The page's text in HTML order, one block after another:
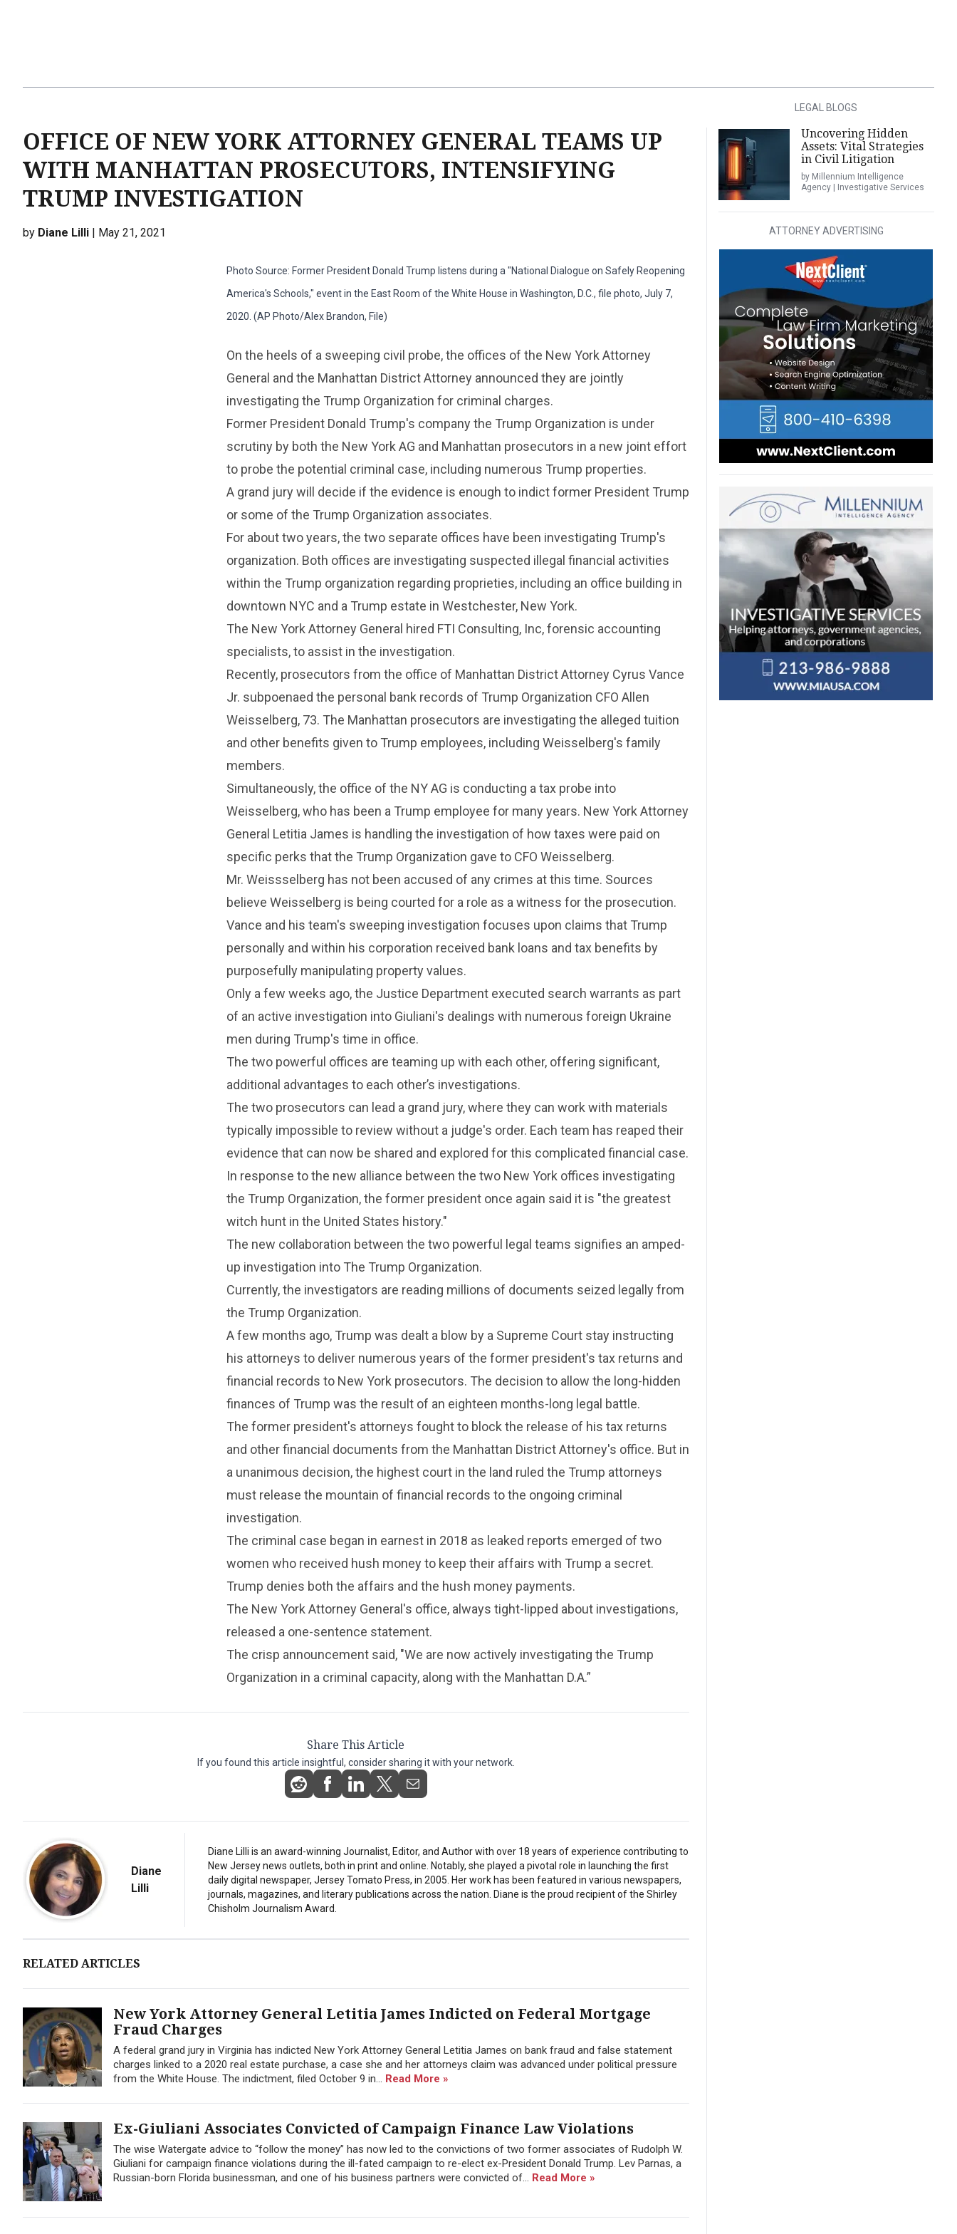
OFFICE OF NEW YORK ATTORNEY GENERAL TEAMS UP
WITH MANHATTAN PROSECUTORS, INTENSIFYING
TRUMP INVESTIGATION
by Diane Lilli | May 21, 2021
Photo Source: Former President Donald Trump listens during a "National Dialogue on Safely Reopening
America's Schools," event in the East Room of the White House in Washington, D.C., file photo, July 7,
2020. (AP Photo/Alex Brandon, File)
On the heels of a sweeping civil probe, the offices of the New York Attorney
General and the Manhattan District Attorney announced they are jointly
investigating the Trump Organization for criminal charges.
Former President Donald Trump's company the Trump Organization is under
scrutiny by both the New York AG and Manhattan prosecutors in a new joint effort
to probe the potential criminal case, including numerous Trump properties.
A grand jury will decide if the evidence is enough to indict former President Trump
or some of the Trump Organization associates.
For about two years, the two separate offices have been investigating Trump's
organization. Both offices are investigating suspected illegal financial activities
within the Trump organization regarding proprieties, including an office building in
downtown NYC and a Trump estate in Westchester, New York.
The New York Attorney General hired FTI Consulting, Inc, forensic accounting
specialists, to assist in the investigation.
Recently, prosecutors from the office of Manhattan District Attorney Cyrus Vance
Jr. subpoenaed the personal bank records of Trump Organization CFO Allen
Weisselberg, 73. The Manhattan prosecutors are investigating the alleged tuition
and other benefits given to Trump employees, including Weisselberg's family
members.
Simultaneously, the office of the NY AG is conducting a tax probe into
Weisselberg, who has been a Trump employee for many years. New York Attorney
General Letitia James is handling the investigation of how taxes were paid on
specific perks that the Trump Organization gave to CFO Weisselberg.
Mr. Weissselberg has not been accused of any crimes at this time. Sources
believe Weisselberg is being courted for a role as a witness for the prosecution.
Vance and his team's sweeping investigation focuses upon claims that Trump
personally and within his corporation received bank loans and tax benefits by
purposefully manipulating property values.
Only a few weeks ago, the Justice Department executed search warrants as part
of an active investigation into Giuliani's dealings with numerous foreign Ukraine
men during Trump's time in office.
The two powerful offices are teaming up with each other, offering significant,
additional advantages to each other’s investigations.
The two prosecutors can lead a grand jury, where they can work with materials
typically impossible to review without a judge's order. Each team has reaped their
evidence that can now be shared and explored for this complicated financial case.
In response to the new alliance between the two New York offices investigating
the Trump Organization, the former president once again said it is "the greatest
witch hunt in the United States history."
The new collaboration between the two powerful legal teams signifies an amped-
up investigation into The Trump Organization.
Currently, the investigators are reading millions of documents seized legally from
the Trump Organization.
A few months ago, Trump was dealt a blow by a Supreme Court stay instructing
his attorneys to deliver numerous years of the former president's tax returns and
financial records to New York prosecutors. The decision to allow the long-hidden
finances of Trump was the result of an eighteen months-long legal battle.
The former president's attorneys fought to block the release of his tax returns
and other financial documents from the Manhattan District Attorney's office. But in
a unanimous decision, the highest court in the land ruled the Trump attorneys
must release the mountain of financial records to the ongoing criminal
investigation.
The criminal case began in earnest in 2018 as leaked reports emerged of two
women who received hush money to keep their affairs with Trump a secret.
Trump denies both the affairs and the hush money payments.
The New York Attorney General's office, always tight-lipped about investigations,
released a one-sentence statement.
The crisp announcement said, "We are now actively investigating the Trump
Organization in a criminal capacity, along with the Manhattan D.A.”
Share This Article
If you found this article insightful, consider sharing it with your network.
Diane
Lilli
Diane Lilli is an award-winning Journalist, Editor, and Author with over 18 years of experience contributing to
New Jersey news outlets, both in print and online. Notably, she played a pivotal role in launching the first
daily digital newspaper, Jersey Tomato Press, in 2005. Her work has been featured in various newspapers,
journals, magazines, and literary publications across the nation. Diane is the proud recipient of the Shirley
Chisholm Journalism Award.
RELATED ARTICLES
New York Attorney General Letitia James Indicted on Federal Mortgage
Fraud Charges
A federal grand jury in Virginia has indicted New York Attorney General Letitia James on bank fraud and false statement
charges linked to a 2020 real estate purchase, a case she and her attorneys claim was advanced under political pressure
from the White House. The indictment, filed October 9 in... Read More »
Ex-Giuliani Associates Convicted of Campaign Finance Law Violations
The wise Watergate advice to “follow the money” has now led to the convictions of two former associates of Rudolph W.
Giuliani for campaign finance violations during the ill-fated campaign to re-elect ex-President Donald Trump. Lev Parnas, a
Russian-born Florida businessman, and one of his business partners were convicted of... Read More »
LEGAL BLOGS
Uncovering Hidden
Assets: Vital Strategies
in Civil Litigation
by Millennium Intelligence
Agency | Investigative Services
ATTORNEY ADVERTISING